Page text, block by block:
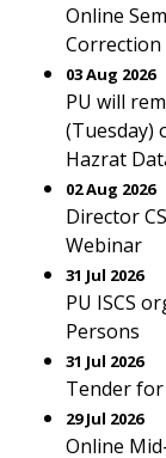
Online
Correction
03 Aug 2026
PU will
(Tuesday)
Hazrat
02 Aug 2026
Director
Webinar
31 Jul 2026
PU ISCS
Persons
31 Jul 2026
Tender
29 Jul 2026
Online